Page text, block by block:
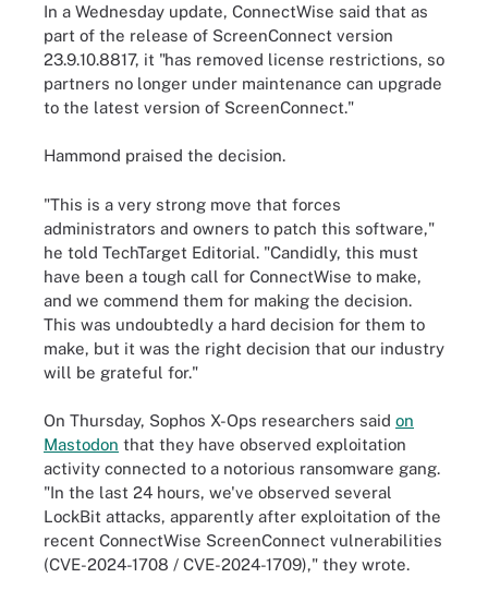
In a Wednesday update, ConnectWise said that as
part of the release of ScreenConnect version
23.9.10.8817, it "has removed license restrictions, so
partners no longer under maintenance can upgrade
to the latest version of ScreenConnect."
Hammond praised the decision.
"This is a very strong move that forces
administrators and owners to patch this software,"
he told TechTarget Editorial. "Candidly, this must
have been a tough call for ConnectWise to make,
and we commend them for making the decision.
This was undoubtedly a hard decision for them to
make, but it was the right decision that our industry
will be grateful for."
On Thursday, Sophos X-Ops researchers said on
Mastodon that they have observed exploitation
activity connected to a notorious ransomware gang.
"In the last 24 hours, we've observed several
LockBit attacks, apparently after exploitation of the
recent ConnectWise ScreenConnect vulnerabilities
(CVE-2024-1708 / CVE-2024-1709)," they wrote.